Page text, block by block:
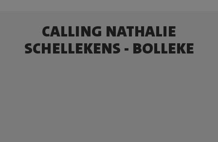
CALLING NATHALIE
SCHELLEKENS - BOLLEKE